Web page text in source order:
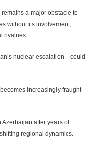
a major obstacle to
without its involvement,
rivalries.
nuclear escalation—could
increasingly fraught
Azerbaijan after years of
regional dynamics.